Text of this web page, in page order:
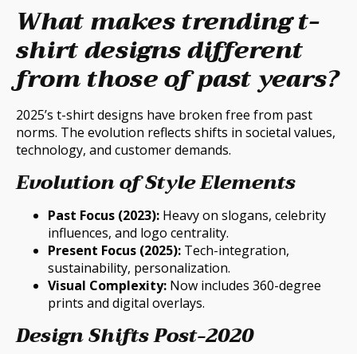
What makes trending t-
shirt designs different
from those of past years?
2025’s t-shirt designs have broken free from past
norms. The evolution reflects shifts in societal values,
technology, and customer demands.
Evolution of Style Elements
Past Focus (2023): Heavy on slogans, celebrity
influences, and logo centrality.
Present Focus (2025): Tech-integration,
sustainability, personalization.
Visual Complexity: Now includes 360-degree
prints and digital overlays.
Design Shifts Post-2020